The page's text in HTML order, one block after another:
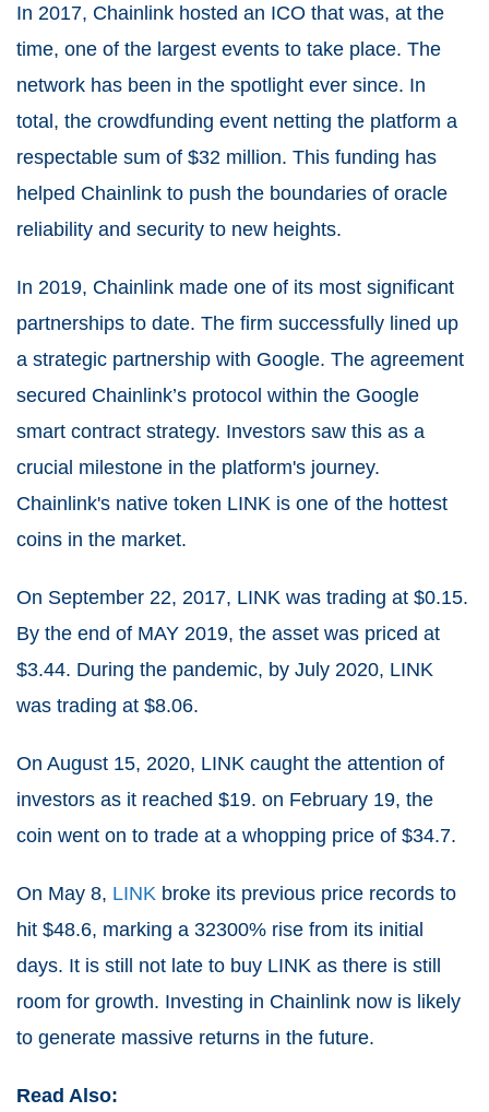
In 2017, Chainlink hosted an ICO that was, at the
time, one of the largest events to take place. The
network has been in the spotlight ever since. In
total, the crowdfunding event netting the platform a
respectable sum of $32 million. This funding has
helped Chainlink to push the boundaries of oracle
reliability and security to new heights.
In 2019, Chainlink made one of its most significant
partnerships to date. The firm successfully lined up
a strategic partnership with Google. The agreement
secured Chainlink’s protocol within the Google
smart contract strategy. Investors saw this as a
crucial milestone in the platform's journey.
Chainlink's native token LINK is one of the hottest
coins in the market.
On September 22, 2017, LINK was trading at $0.15.
By the end of MAY 2019, the asset was priced at
$3.44. During the pandemic, by July 2020, LINK
was trading at $8.06.
On August 15, 2020, LINK caught the attention of
investors as it reached $19. on February 19, the
coin went on to trade at a whopping price of $34.7.
On May 8, LINK broke its previous price records to
hit $48.6, marking a 32300% rise from its initial
days. It is still not late to buy LINK as there is still
room for growth. Investing in Chainlink now is likely
to generate massive returns in the future.
Read Also: